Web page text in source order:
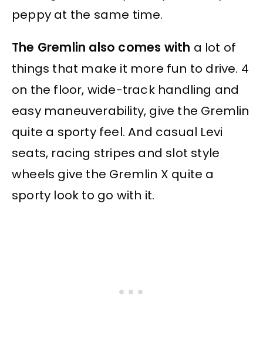
peppy at the same time.
The Gremlin also comes with a lot of
things that make it more fun to drive. 4
on the floor, wide-track handling and
easy maneuverability, give the Gremlin
quite a sporty feel. And casual Levi
seats, racing stripes and slot style
wheels give the Gremlin X quite a
sporty look to go with it.